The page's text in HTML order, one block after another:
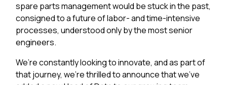
spare parts management would be stuck in the past,
consigned to a future of labor- and time-intensive
processes, understood only by the most senior
engineers.
We’re constantly looking to innovate, and as part of
that journey, we’re thrilled to announce that we’ve